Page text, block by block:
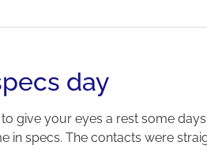
day
give your eyes a rest some
in specs. The contacts were